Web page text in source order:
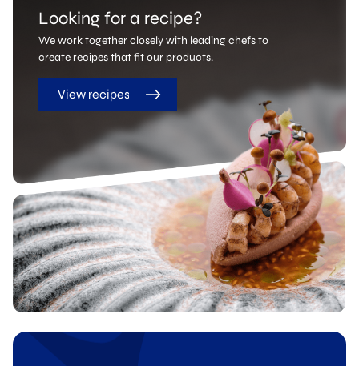
Looking for a recipe?
We work together closely with leading chefs to
create recipes that fit our products.
View recipes